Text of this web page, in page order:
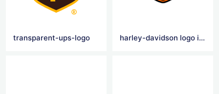
transparent-ups-logo harley-davidson logo images